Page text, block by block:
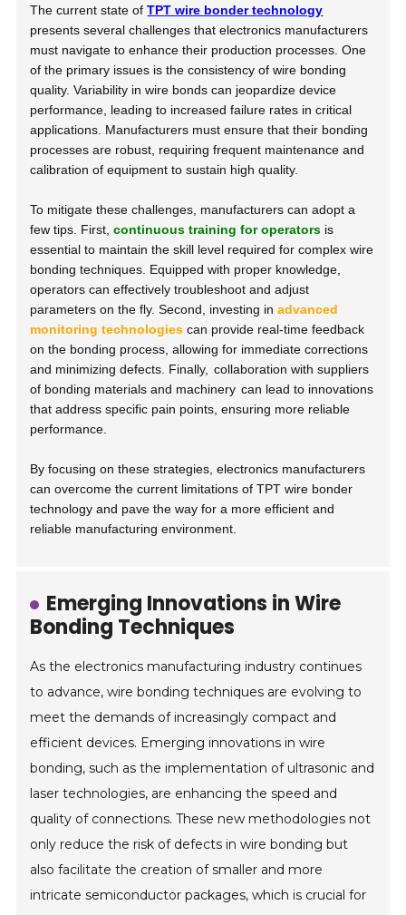
The current state ofTPT wire bonder technology
presents several challenges that electronics manufacturers
must navigate to enhance their production processes. One
of the primary issues is the consistency of wire bonding
quality. Variability in wire bonds can jeopardize device
performance, leading to increased failure rates in critical
applications. Manufacturers must ensure that their bonding
processes are robust, requiring frequent maintenance and
calibration of equipment to sustain high quality.
To mitigate these challenges, manufacturers can adopt a
few tips. First,continuous training for operators is
essential to maintain the skill level required for complex wire
bonding techniques. Equipped with proper knowledge,
operators can effectively troubleshoot and adjust
parameters on the fly. Second, investing inadvanced
monitoring technologies can provide real-time feedback
on the bonding process, allowing for immediate corrections
and minimizing defects. Finally, collaboration with suppliers
of bonding materials and machinery can lead to innovations
that address specific pain points, ensuring more reliable
performance.
By focusing on these strategies, electronics manufacturers
can overcome the current limitations of TPT wire bonder
technology and pave the way for a more efficient and
reliable manufacturing environment.
Emerging Innovations in Wire
Bonding Techniques
As the electronics manufacturing industry continues
to advance, wire bonding techniques are evolving to
meet the demands of increasingly compact and
efficient devices. Emerging innovations in wire
bonding, such as the implementation of ultrasonic and
laser technologies, are enhancing the speed and
quality of connections. These new methodologies not
only reduce the risk of defects in wire bonding but
also facilitate the creation of smaller and more
intricate semiconductor packages, which is crucial for